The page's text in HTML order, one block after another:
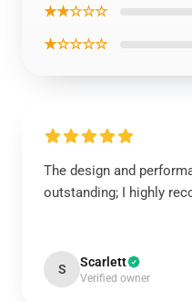
★★☆☆☆
★☆☆☆☆
The design and
outstanding; I highly
S Scarlett
Verified owner